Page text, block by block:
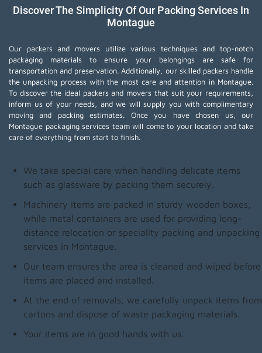
Discover The Simplicity Of Our Packing Services In
Montague
Our packers and movers utilize various techniques and top-notch
packaging materials to ensure your belongings are safe for
transportation and preservation. Additionally, our skilled packers handle
the unpacking process with the most care and attention in Montague.
To discover the ideal packers and movers that suit your requirements,
inform us of your needs, and we will supply you with complimentary
moving and packing estimates. Once you have chosen us, our
Montague packaging services team will come to your location and take
care of everything from start to finish.
We take special care when handling delicate items
such as glassware by packing them securely.
Machinery items are packed in sturdy wooden boxes,
while metal containers are used for providing long-
distance relocation or speciality packing and unpacking
services in Montague.
Our team ensures the area is cleaned and wiped before
items are placed and installed.
At the end of removals, we carefully unpack items from
cartons and dispose of waste packaging materials.
Your items are in good hands with us.